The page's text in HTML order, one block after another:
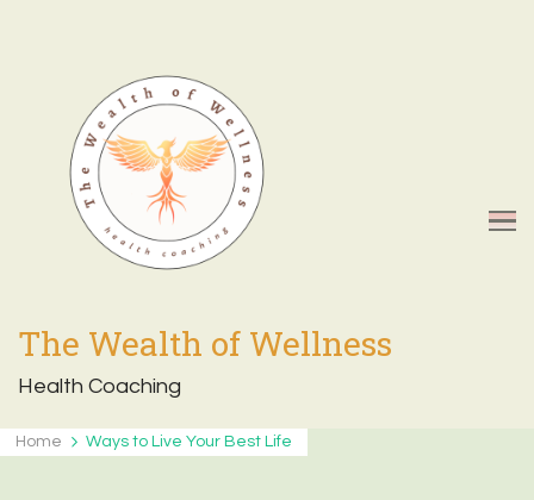
The Wealth of Wellness
Health Coaching
Home Ways to Live Your Best Life